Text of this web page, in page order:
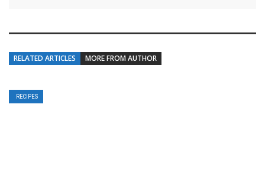
RELATED ARTICLES MORE FROM AUTHOR
RECIPES